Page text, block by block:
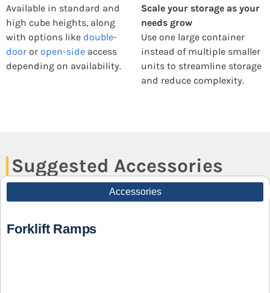
Available in standard and
high cube heights, along
with options like double-
door or open-side access
depending on availability.
Scale your storage as your
needs grow
Use one large container
instead of multiple smaller
units to streamline storage
and reduce complexity.
Suggested Accessories
Accessories
Forklift Ramps